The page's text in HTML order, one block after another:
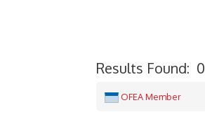
Results Found: 0
OFEA Member